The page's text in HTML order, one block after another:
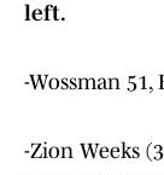
left.
-Wossman 51,
-Zion Weeks